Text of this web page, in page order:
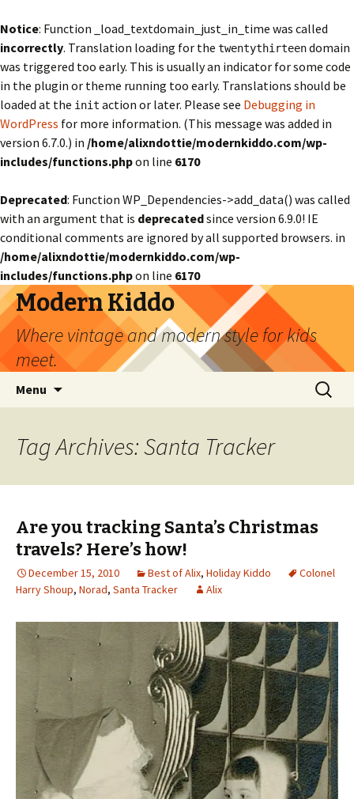
Notice: Function _load_textdomain_just_in_time was called
incorrectly. Translation loading for the twentythirteendomain
was triggered too early. This is usually an indicator for some code
in the plugin or theme running too early. Translations should be
loaded at the init action or later. Please see Debugging in
WordPress for more information. (This message was added in
version 6.7.0.) in /home/alixndottie/modernkiddo.com/wp-
includes/functions.phpon line 6170
Deprecated: Function WP_Dependencies->add_data() was called
with an argument that is deprecatedsince version 6.9.0! IE
conditional comments are ignored by all supported browsers. in
/home/alixndottie/modernkiddo.com/wp-
includes/functions.phpon line 6170
Modern Kiddo
Where vintage and modern style for kids
meet.
Menu
Search
for:
Tag Archives: Santa Tracker
Are you tracking Santa’s Christmas
travels? Here’s how!
December 15, 2010 Best of Alix, Holiday Kiddo
Colonel
Harry Shoup, Norad, Santa Tracker Alix